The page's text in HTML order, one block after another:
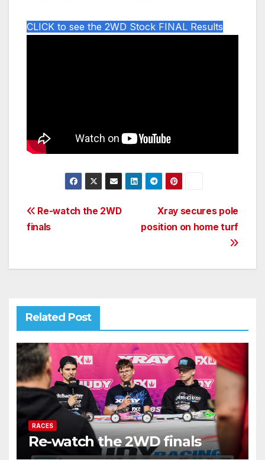
CLICK to see the 2WD Stock FINAL Results
Post
Xray secures pole
position on home turf
Re-watch the 2WD
finals
Related Post
RACES
Re-watch the 2WD finals